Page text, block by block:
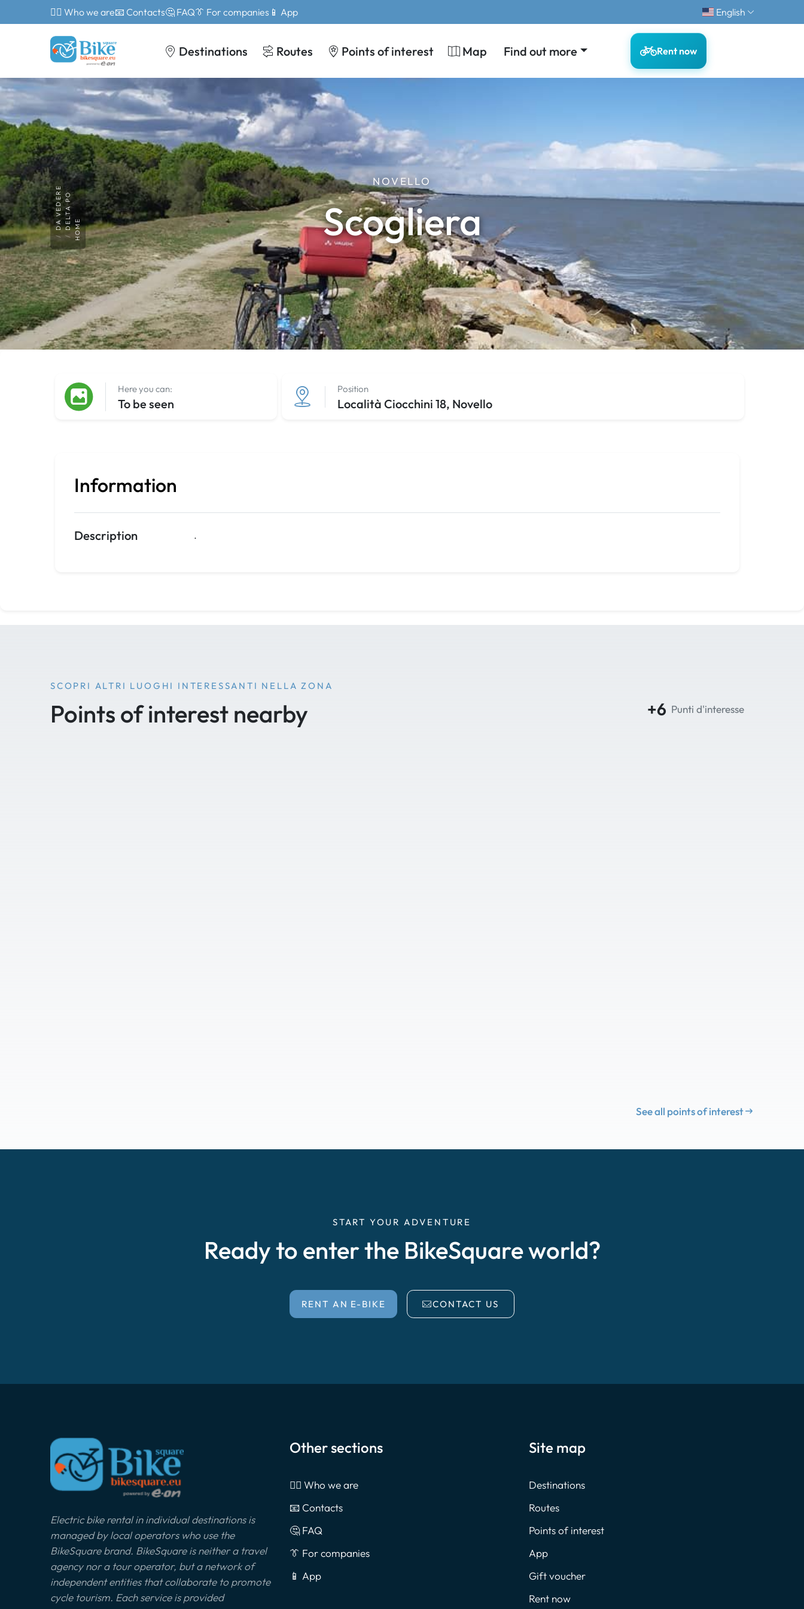
🙎‍♂️ Who we are📧 Contacts🤔 FAQ👔 For companies 📱 App English
Destinations Routes Points of interest Map Find out more Rent now
NOVELLO
Scogliera
HOME
DELTA PO
DA VEDERE
Here you can:
To be seen
Position
Località Ciocchini 18, Novello
Information
Description .
SCOPRI ALTRI LUOGHI INTERESSANTI NELLA ZONA
Points of interest nearby +6 Punti d'interesse
See all points of interest
START YOUR ADVENTURE
Ready to enter the BikeSquare world?
RENT AN E-BIKE CONTACT US
Electric bike rental in individual destinations is
managed by local operators who use the
BikeSquare brand. BikeSquare is neither a travel
agency nor a tour operator, but a network of
independent entities that collaborate to promote
cycle tourism. Each service is provided
Other sections
🙎‍♂️ Who we are
📧 Contacts
🤔 FAQ
👔 For companies
📱 App
Site map
Destinations
Routes
Points of interest
App
Gift voucher
Rent now